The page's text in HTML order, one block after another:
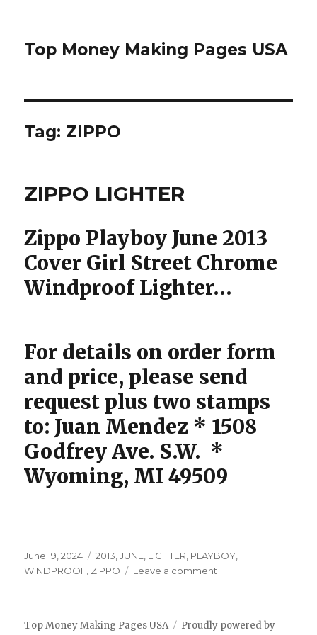
Top Money Making Pages USA
Tag: ZIPPO
ZIPPO LIGHTER
Zippo Playboy June 2013
Cover Girl Street Chrome
Windproof Lighter…
For details on order form
and price, please send
request plus two stamps
to: Juan Mendez * 1508
Godfrey Ave. S.W. *
Wyoming, MI 49509
Posted
on
June 19, 2024 Tags
2013 ,JUNE LIGHTER PLAYBOY
WINDPROOF ZIPPO Leave a comment
Top Money Making Pages USA
Proudly powered by